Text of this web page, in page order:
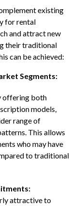
existing
for rental
and attract new
their traditional
can be achieved:
Segments:
offering both
models,
range of
This allows
who may have
to traditional
attractive to